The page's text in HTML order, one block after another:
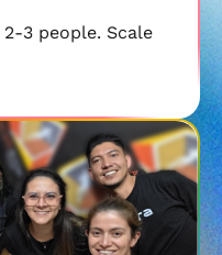
3 people. Scale